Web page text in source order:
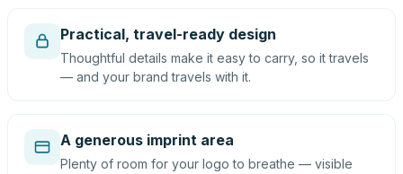
Practical, travel-ready design
Thoughtful details make it easy to carry, so it travels
— and your brand travels with it.
A generous imprint area
Plenty of room for your logo to breathe — visible